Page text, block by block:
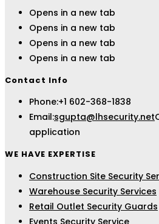
Opens in a new tab
Opens in a new tab
Opens in a new tab
Opens in a new tab
Contact Info
Phone:+1 602-368-1838
Email:sgupta@lhsecurity.net
application
WE HAVE EXPERTISE
Construction Site Security
Warehouse Security Services
Retail Outlet Security Guards
Events Security Service